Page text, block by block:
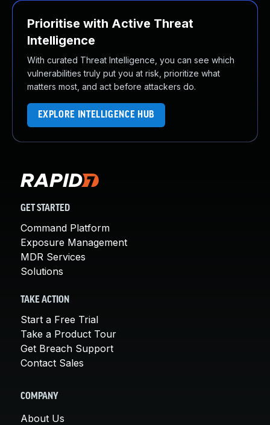
Prioritise with Active Threat
Intelligence
With curated Threat Intelligence, you can see which
vulnerabilities truly put you at risk, prioritize what
matters most, and act before attackers do.
EXPLORE INTELLIGENCE HUB
GET STARTED
Command Platform
Exposure Management
MDR Services
Solutions
TAKE ACTION
Start a Free Trial
Take a Product Tour
Get Breach Support
Contact Sales
COMPANY
About Us